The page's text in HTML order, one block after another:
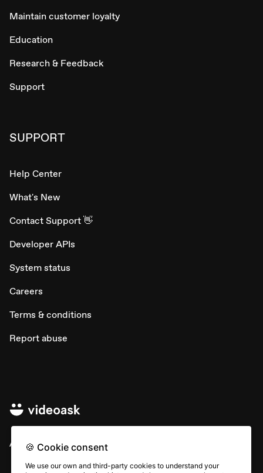
Maintain customer loyalty
Education
Research & Feedback
Support
SUPPORT
Help Center
What's New
Contact Support 👋
Developer APIs
System status
Careers
Terms & conditions
Report abuse
All rights © Typeform
🍪 Cookie consent
We use our own and third-party cookies to understand your